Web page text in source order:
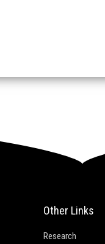
Other Links
Research